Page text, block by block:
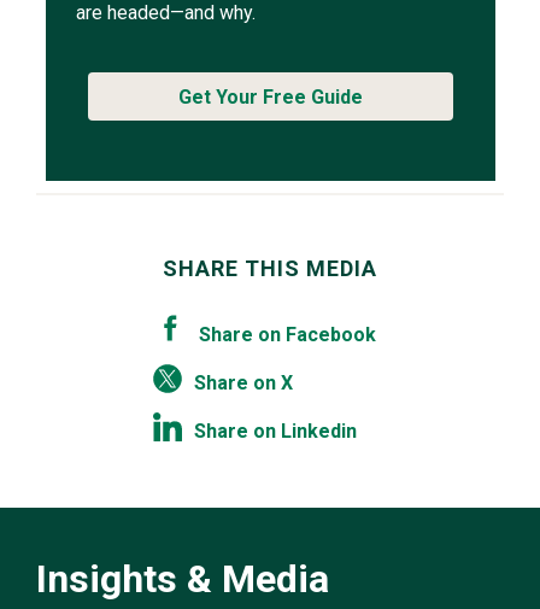
are headed—and why.
Get Your Free Guide
SHARE THIS MEDIA
Share on Facebook
Share on X
Share on Linkedin
Insights & Media